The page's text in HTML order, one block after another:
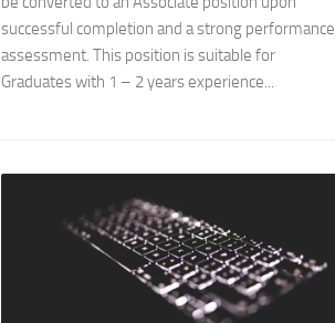
successful completion and a strong performance
assessment. This position is suitable for
Graduates with 1 – 2 years experience...